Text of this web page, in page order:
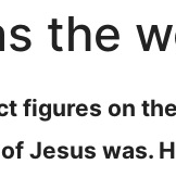
the
figures on
Jesus was.